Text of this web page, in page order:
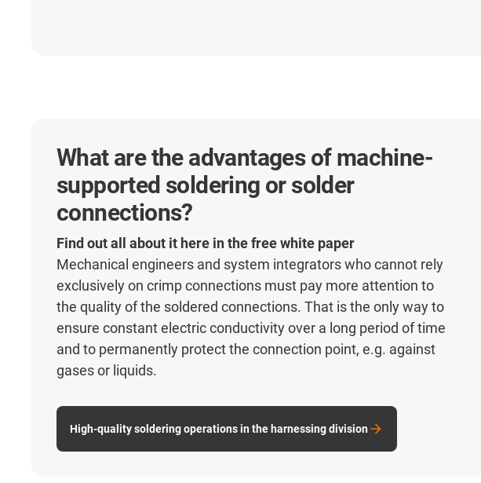
What are the advantages of machine-
supported soldering or solder
connections?
Find out all about it here in the free white paper
Mechanical engineers and system integrators who cannot rely
exclusively on crimp connections must pay more attention to
the quality of the soldered connections. That is the only way to
ensure constant electric conductivity over a long period of time
and to permanently protect the connection point, e.g. against
gases or liquids.
High-quality soldering operations in the harnessing division